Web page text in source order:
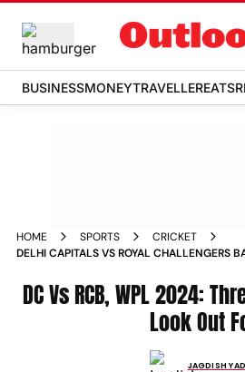
BUSINESSMONEYTRAVELLEREATS
HOME SPORTS
CRICKET
DELHI CAPITALS VS ROYAL CHALLENGERS
LOOK OUT FOR
DC Vs RCB, WPL 2024:
Look Out
JAGDISH